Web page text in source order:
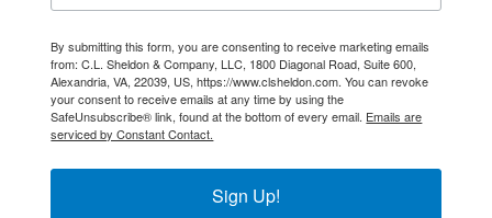
By submitting this form, you are consenting to receive marketing emails
from: C.L. Sheldon & Company, LLC, 1800 Diagonal Road, Suite 600,
Alexandria, VA, 22039, US, https://www.clsheldon.com. You can revoke
your consent to receive emails at any time by using the
SafeUnsubscribe® link, found at the bottom of every email. Emails are
serviced by Constant Contact.
Sign Up!